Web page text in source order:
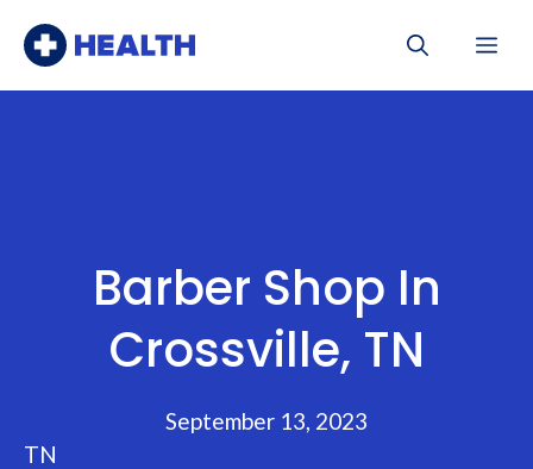
Barber Shop In
Crossville, TN
September 13, 2023
TN